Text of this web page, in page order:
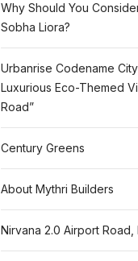
Why Should You
Sobha Liora?
Urbanrise Codename
Luxurious Eco-Themed
Road”
Century Greens
About Mythri Builders
Nirvana 2.0 Airport Road,